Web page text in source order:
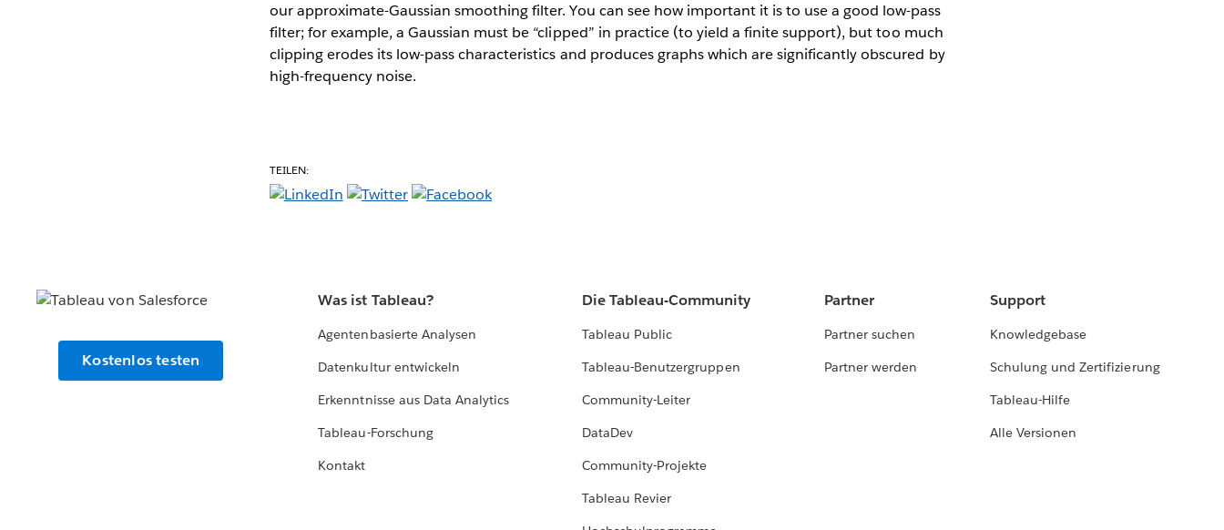
our approximate-Gaussian smoothing filter. You can see how important it is to use a good low-pass
filter; for example, a Gaussian must be “clipped” in practice (to yield a finite support), but too much
clipping erodes its low-pass characteristics and produces graphs which are significantly obscured by
high-frequency noise.
TEILEN:
Kostenlos testen
Was ist Tableau?
Agentenbasierte Analysen
Datenkultur entwickeln
Erkenntnisse aus Data Analytics
Tableau-Forschung
Kontakt
Die Tableau-Community
Tableau Public
Tableau-Benutzergruppen
Community-Leiter
DataDev
Community-Projekte
Tableau Revier
Partner
Partner suchen
Partner werden
Support
Knowledgebase
Schulung und Zertifizierung
Tableau-Hilfe
Alle Versionen